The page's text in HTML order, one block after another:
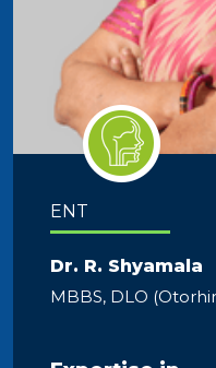
ENT
Dr. R. Shyamala
MBBS, DLO